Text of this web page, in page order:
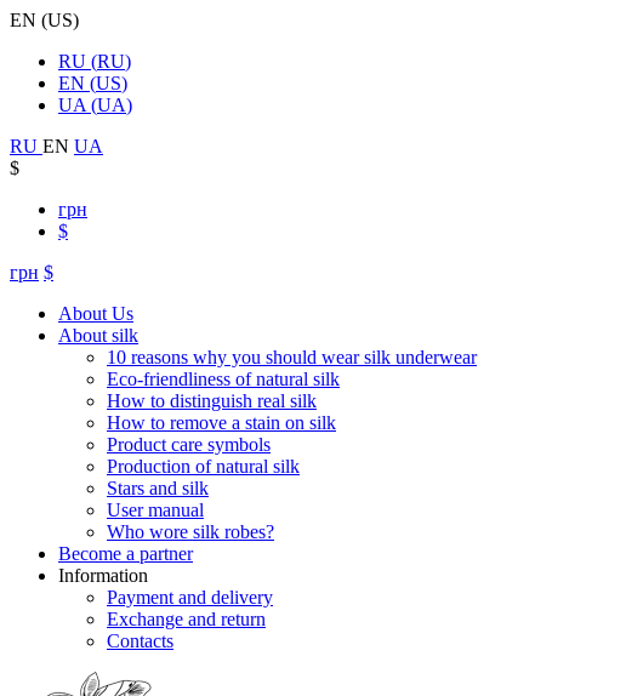
EN (US)
RU (RU)
EN (US)
UA (UA)
RU EN UA
$
грн
$
грн $
About Us
About silk
10 reasons why you should wear silk underwear
Eco-friendliness of natural silk
How to distinguish real silk
How to remove a stain on silk
Product care symbols
Production of natural silk
Stars and silk
User manual
Who wore silk robes?
Become a partner
Information
Payment and delivery
Exchange and return
Contacts